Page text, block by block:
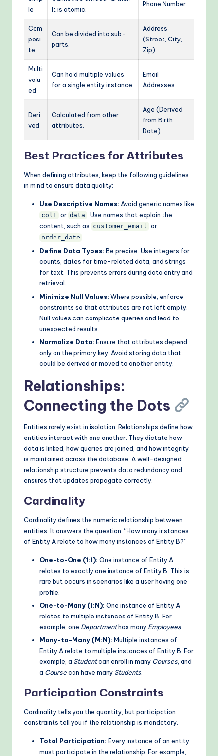
le
It is atomic.
Phone Number
Com
posi
te
Can be divided into sub-
parts.
Address
(Street, City,
Zip)
Multi
valu
ed
Can hold multiple values
for a single entity instance.
Email
Addresses
Deri
ved
Calculated from other
attributes.
Age (Derived
from Birth
Date)
Best Practices for Attributes
When defining attributes, keep the following guidelines
in mind to ensure data quality:
Use Descriptive Names: Avoid generic names like
col1 or data . Use names that explain the
content, such as customer_email or
order_date .
Define Data Types: Be precise. Use integers for
counts, dates for time-related data, and strings
for text. This prevents errors during data entry and
retrieval.
Minimize Null Values: Where possible, enforce
constraints so that attributes are not left empty.
Null values can complicate queries and lead to
unexpected results.
Normalize Data: Ensure that attributes depend
only on the primary key. Avoid storing data that
could be derived or moved to another entity.
Relationships:
Connecting the Dots
Entities rarely exist in isolation. Relationships define how
entities interact with one another. They dictate how
data is linked, how queries are joined, and how integrity
is maintained across the database. A well-designed
relationship structure prevents data redundancy and
ensures that updates propagate correctly.
Cardinality
Cardinality defines the numeric relationship between
entities. It answers the question: “How many instances
of Entity A relate to how many instances of Entity B?”
One-to-One (1:1): One instance of Entity A
relates to exactly one instance of Entity B. This is
rare but occurs in scenarios like a user having one
profile.
One-to-Many (1:N): One instance of Entity A
relates to multiple instances of Entity B. For
example, one Departmenthas many Employees
Many-to-Many (M:N): Multiple instances of
Entity A relate to multiple instances of Entity B. For
example, a Studentcan enroll in many Courses , and
a Coursecan have many Students
Participation Constraints
Cardinality tells you the quantity, but participation
constraints tell you if the relationship is mandatory.
Total Participation: Every instance of an entity
must participate in the relationship. For example,